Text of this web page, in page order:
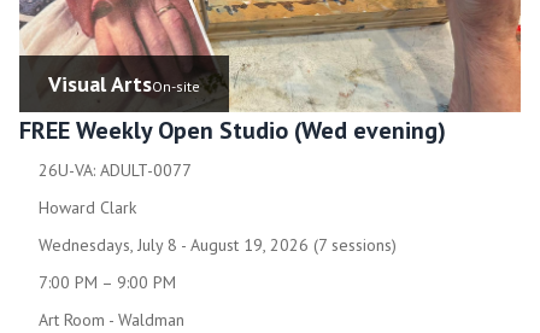
Visual ArtsOn-site
FREE Weekly Open Studio (Wed evening)
26U-VA: ADULT-0077
Howard Clark
Wednesdays, July 8 - August 19, 2026 (7 sessions)
7:00 PM – 9:00 PM
Art Room - Waldman